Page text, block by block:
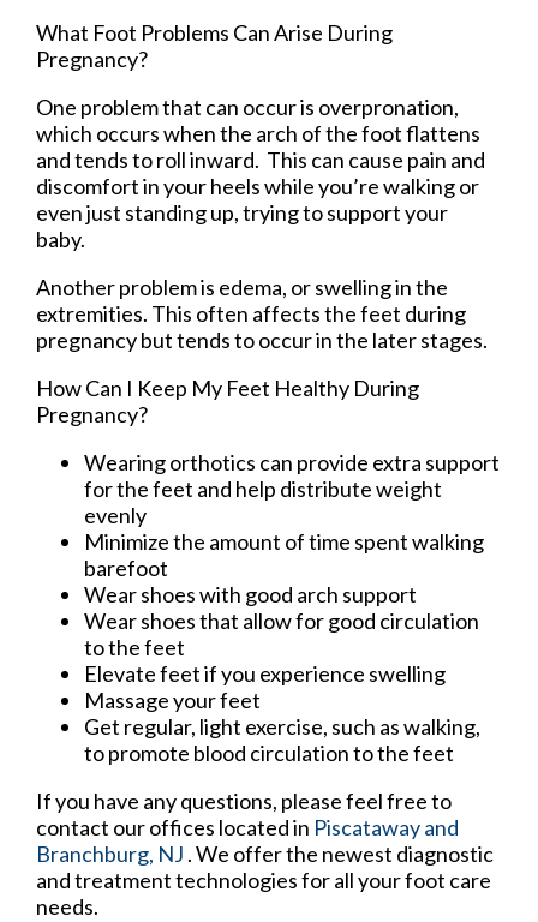
What Foot Problems Can Arise During
Pregnancy?
One problem that can occur is overpronation,
which occurs when the arch of the foot flattens
and tends to roll inward. This can cause pain and
discomfort in your heels while you’re walking or
even just standing up, trying to support your
baby.
Another problem is edema, or swelling in the
extremities. This often affects the feet during
pregnancy but tends to occur in the later stages.
How Can I Keep My Feet Healthy During
Pregnancy?
Wearing orthotics can provide extra support
for the feet and help distribute weight
evenly
Minimize the amount of time spent walking
barefoot
Wear shoes with good arch support
Wear shoes that allow for good circulation
to the feet
Elevate feet if you experience swelling
Massage your feet
Get regular, light exercise, such as walking,
to promote blood circulation to the feet
If you have any questions, please feel free to
contact our offices located in Piscatawayand
Branchburg, NJ . We offer the newest diagnostic
and treatment technologies for all your foot care
needs.